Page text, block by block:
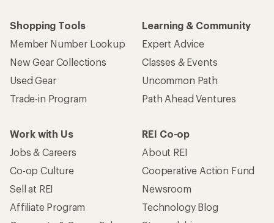
Shopping Tools
Member Number Lookup
New Gear Collections
Used Gear
Trade-in Program
Learning & Community
Expert Advice
Classes & Events
Uncommon Path
Path Ahead Ventures
Work with Us
Jobs & Careers
Co-op Culture
Sell at REI
Affiliate Program
REI Co-op
About REI
Cooperative Action Fund
Newsroom
Technology Blog